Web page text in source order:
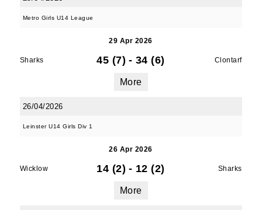
Metro Girls U14 League
29 Apr 2026
Sharks 45 (7) - 34 (6) Clontarf
More
26/04/2026
Leinster U14 Girls Div 1
26 Apr 2026
Wicklow 14 (2) - 12 (2) Sharks
More